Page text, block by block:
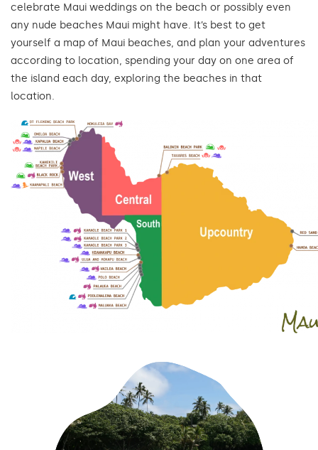
celebrate Maui weddings on the beach or possibly even
any nude beaches Maui might have. It’s best to get
yourself a map of Maui beaches, and plan your adventures
according to location, spending your day on one area of
the island each day, exploring the beaches in that
location.